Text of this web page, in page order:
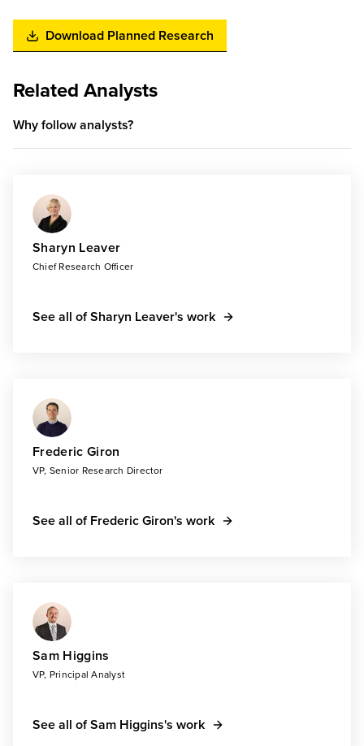
Download Planned Research
Related Analysts
Why follow analysts?
Sharyn Leaver
Chief Research Officer
See all of Sharyn Leaver's work
Frederic Giron
VP, Senior Research Director
See all of Frederic Giron's work
Sam Higgins
VP, Principal Analyst
See all of Sam Higgins's work